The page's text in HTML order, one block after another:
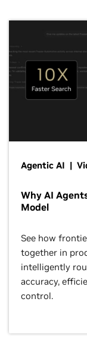
Agentic AI |
Why AI
Model
See how
together in
intelligently
accuracy,
control.